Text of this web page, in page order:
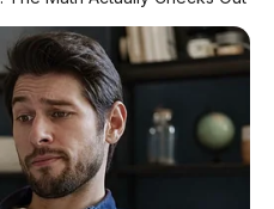
10 kW dan 20 Nm
D27 istimewa
oleh Premcar
asal Australia),
7
Rock, Sand,